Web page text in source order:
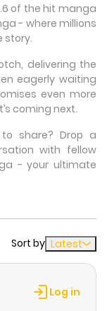
of the hit manga
- where millions
story.
delivering the
eagerly waiting
even more
coming next.
share? Drop a
with fellow
- your ultimate
Sort by Latest
Log in